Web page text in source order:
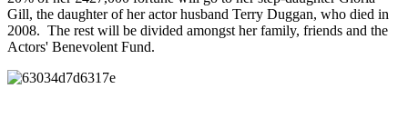
Gill, the daughter of her actor husband Terry Duggan, who died in
2008. The rest will be divided amongst her family, friends and the
Actors' Benevolent Fund.